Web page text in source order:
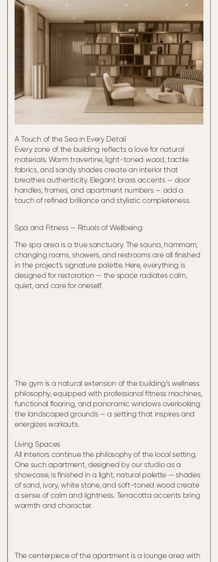
A Touch of the Sea in Every Detail
Every zone of the building reflects a love for natural
materials. Warm travertine, light-toned wood, tactile
fabrics, and sandy shades create an interior that
breathes authenticity. Elegant brass accents — door
handles, frames, and apartment numbers — add a
touch of refined brilliance and stylistic completeness.
Spa and Fitness — Rituals of Wellbeing
The spa area is a true sanctuary. The sauna, hammam,
changing rooms, showers, and restrooms are all finished
in the project’s signature palette. Here, everything is
designed for restoration — the space radiates calm,
quiet, and care for oneself.
The gym is a natural extension of the building’s wellness
philosophy, equipped with professional fitness machines,
functional flooring, and panoramic windows overlooking
the landscaped grounds — a setting that inspires and
energizes workouts.
Living Spaces
All interiors continue the philosophy of the local setting.
One such apartment, designed by our studio as a
showcase, is finished in a light, natural palette — shades
of sand, ivory, white stone, and soft-toned wood create
a sense of calm and lightness. Terracotta accents bring
warmth and character.
The centerpiece of the apartment is a lounge area with